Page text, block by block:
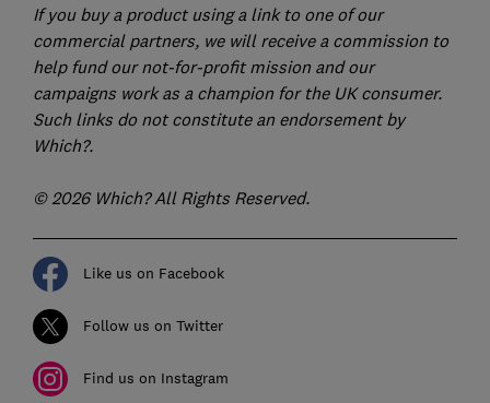
If you buy a product using a link to one of our
commercial partners, we will receive a commission to
help fund our not-for-profit mission and our
campaigns work as a champion for the UK consumer.
Such links do not constitute an endorsement by
Which?.
© 2026 Which? All Rights Reserved.
Like us on Facebook
Follow us on Twitter
Find us on Instagram